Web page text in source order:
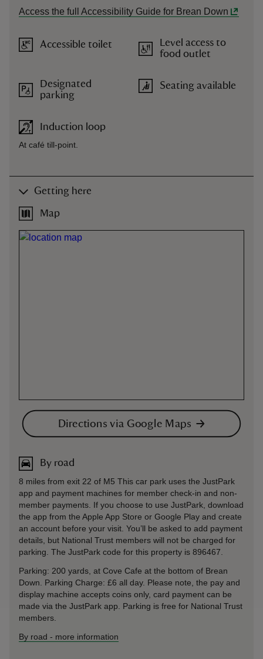
Access the full Accessibility Guide for Brean Down
Accessible toilet
Designated
parking
Induction loop
At café till-point.
Level access to
food outlet
Seating available
Getting here
Map
Directions via Google Maps
By road
8 miles from exit 22 of M5 This car park uses the JustPark
app and payment machines for member check-in and non-
member payments. If you choose to use JustPark, download
the app from the Apple App Store or Google Play and create
an account before your visit. You’ll be asked to add payment
details, but National Trust members will not be charged for
parking. The JustPark code for this property is 896467.
Parking: 200 yards, at Cove Cafe at the bottom of Brean
Down. Parking Charge: £6 all day. Please note, the pay and
display machine accepts coins only, card payment can be
made via the JustPark app. Parking is free for National Trust
members.
By road - more information